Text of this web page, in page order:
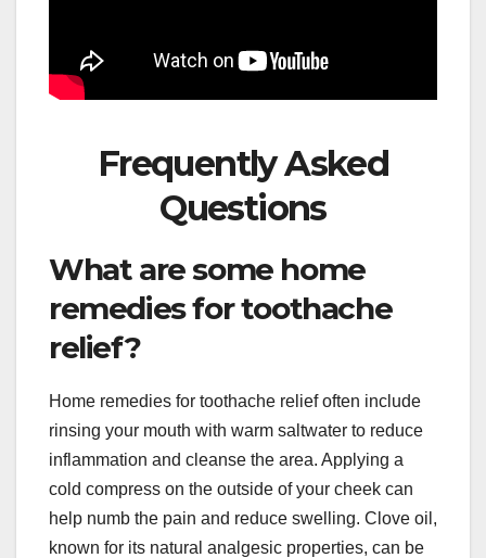
Frequently Asked
Questions
What are some home
remedies for toothache
relief?
Home remedies for toothache relief often include
rinsing your mouth with warm saltwater to reduce
inflammation and cleanse the area. Applying a
cold compress on the outside of your cheek can
help numb the pain and reduce swelling. Clove oil,
known for its natural analgesic properties, can be